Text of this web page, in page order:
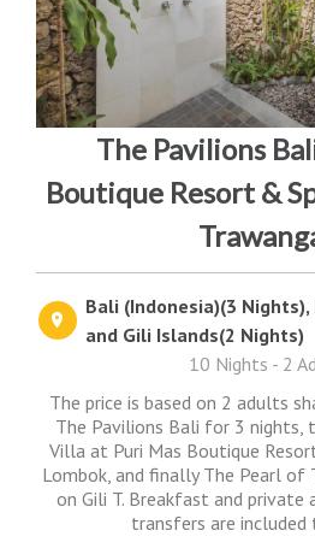
The Pavilions
Boutique Resort &
Bali (Indonesia)(3
and Gili Islands(2 Nights)
10 Nights - 2
The price is based on 2 adults
The Pavilions Bali for 3 nights,
Villa at Puri Mas Boutique
Lombok, and finally The Pearl of
on Gili T. Breakfast and private
transfers are included